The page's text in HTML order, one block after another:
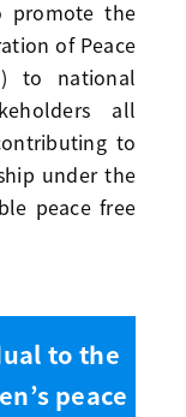
promote the
of Peace
to national
all
to
under the
peace free
to the
peace